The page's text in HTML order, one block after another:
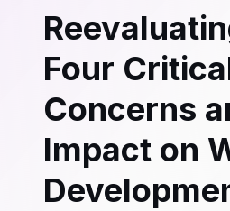
Four
Concerns
Impact on